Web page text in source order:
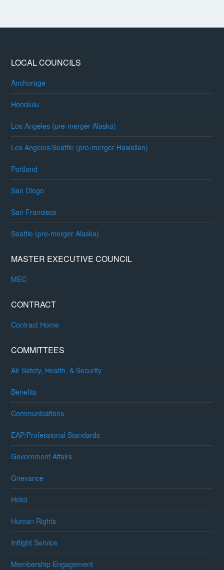
LOCAL COUNCILS
Anchorage
Honolulu
Los Angeles (pre-merger Alaska)
Los Angeles/Seattle (pre-merger Hawaiian)
Portland
San Diego
San Francisco
Seattle (pre-merger Alaska)
MASTER EXECUTIVE COUNCIL
MEC
CONTRACT
Contract Home
COMMITTEES
Air Safety, Health, & Security
Benefits
Communications
EAP/Professional Standards
Government Affairs
Grievance
Hotel
Human Rights
Inflight Service
Membership Engagement